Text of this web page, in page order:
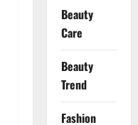
Beauty
Care
Beauty
Trend
Fashion